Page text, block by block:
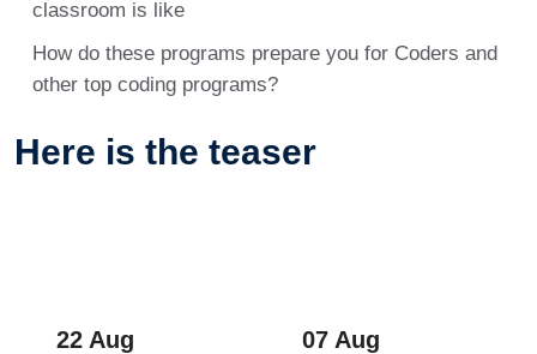
classroom is like
How do these programs prepare you for Coders and
other top coding programs?
Here is the teaser
22 Aug 07 Aug